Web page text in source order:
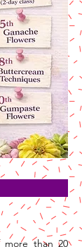
more than 20